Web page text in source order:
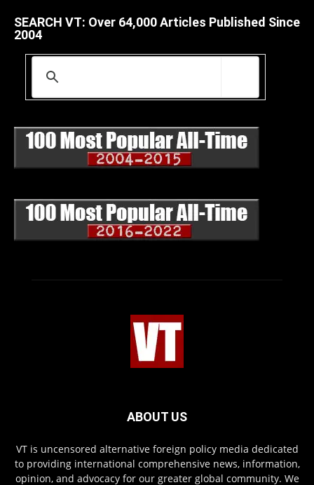
SEARCH VT: Over 64,000 Articles Published Since
2004
ABOUT US
VT is uncensored alternative foreign policy media dedicated
to providing international comprehensive news, information,
opinion, and advocacy for our greater global community. We